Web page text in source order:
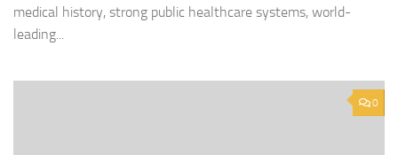
medical history, strong public healthcare systems, world-
leading...
0